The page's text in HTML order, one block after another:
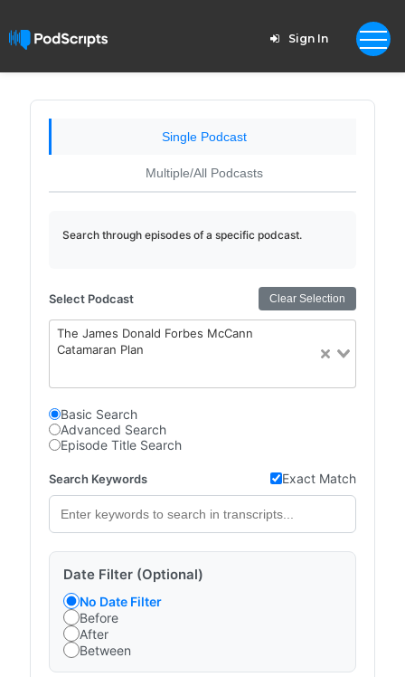
Sign In
Single Podcast
Multiple/All Podcasts
Search through episodes of a specific podcast.
Select Podcast Clear Selection
The James Donald Forbes McCann
Catamaran Plan
Basic Search
Advanced Search
Episode Title Search
Search Keywords Exact Match
Date Filter (Optional)
No Date Filter
Before
After
Between